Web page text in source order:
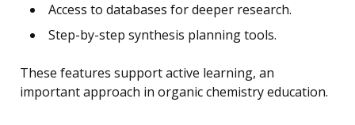
Access to databases for deeper research.
Step-by-step synthesis planning tools.
These features support active learning, an
important approach in organic chemistry education.